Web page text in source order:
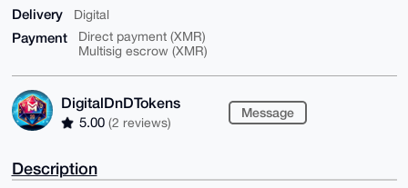
Delivery Digital
Payment
Direct payment (XMR)
Multisig escrow (XMR)
DigitalDnDTokens
5.00 (2 reviews)
Message
Description